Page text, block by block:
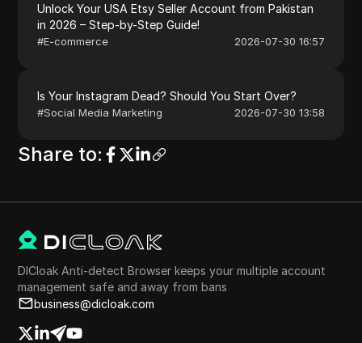
Unlock Your USA Etsy Seller Account from Pakistan
in 2026 – Step-by-Step Guide!
#E-commerce 2026-07-30 16:57
Is Your Instagram Dead? Should You Start Over?
#Social Media Marketing 2026-07-30 13:58
Share to:
DICloak Anti-detect Browser keeps your multiple account
management safe and away from bans
business@dicloak.com